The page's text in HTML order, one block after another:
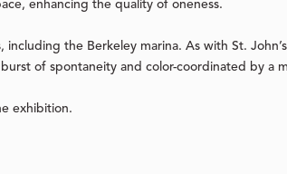
enhancing the quality of oneness.
the Berkeley marina. As with St.
of spontaneity and color-coordinated by a
exhibition.